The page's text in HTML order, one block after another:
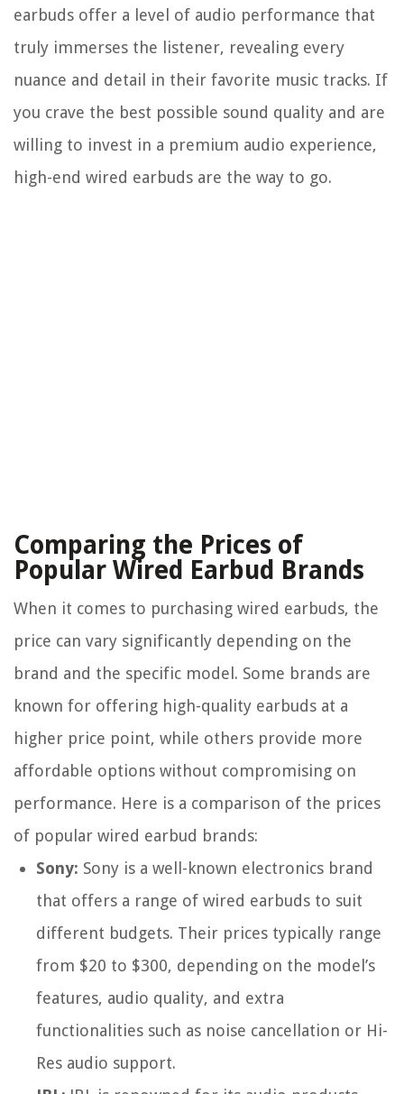
earbuds offer a level of audio performance that
truly immerses the listener, revealing every
nuance and detail in their favorite music tracks. If
you crave the best possible sound quality and are
willing to invest in a premium audio experience,
high-end wired earbuds are the way to go.
Comparing the Prices of
Popular Wired Earbud Brands
When it comes to purchasing wired earbuds, the
price can vary significantly depending on the
brand and the specific model. Some brands are
known for offering high-quality earbuds at a
higher price point, while others provide more
affordable options without compromising on
performance. Here is a comparison of the prices
of popular wired earbud brands:
Sony: Sony is a well-known electronics brand
that offers a range of wired earbuds to suit
different budgets. Their prices typically range
from $20 to $300, depending on the model’s
features, audio quality, and extra
functionalities such as noise cancellation or Hi-
Res audio support.